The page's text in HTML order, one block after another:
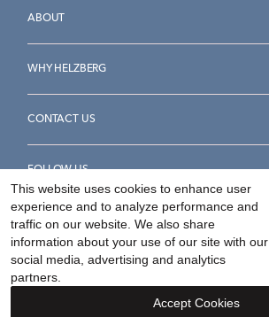
ABOUT
WHY HELZBERG
CONTACT US
FOLLOW US
Accessibility Statement
Your Privacy Rights
This website uses cookies to enhance user
experience and to analyze performance and
traffic on our website. We also share
information about your use of our site with our
social media, advertising and analytics
partners.
Accept Cookies